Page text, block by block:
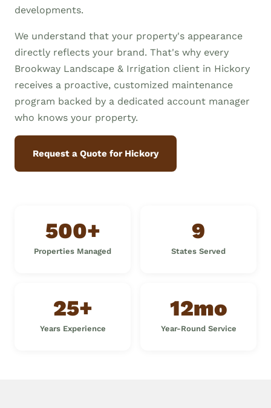
developments.
We understand that your property's appearance
directly reflects your brand. That's why every
Brookway Landscape & Irrigation client in Hickory
receives a proactive, customized maintenance
program backed by a dedicated account manager
who knows your property.
Request a Quote for Hickory
500+
Properties Managed
9
States Served
25+
Years Experience
12mo
Year-Round Service